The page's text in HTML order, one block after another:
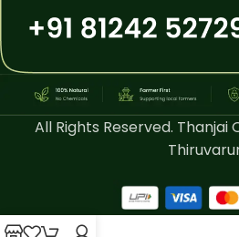
All Rights Reserved. Thanjai